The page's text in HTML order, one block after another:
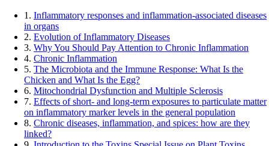
1. Inflammatory responses and inflammation-associated diseases
in organs
2. Evolution of Inflammatory Diseases
3. Why You Should Pay Attention to Chronic Inflammation
4. Chronic Inflammation
5. The Microbiota and the Immune Response: What Is the
Chicken and What Is the Egg?
6. Mitochondrial Dysfunction and Multiple Sclerosis
7. Effects of short- and long-term exposures to particulate matter
on inflammatory marker levels in the general population
8. Chronic diseases, inflammation, and spices: how are they
linked?